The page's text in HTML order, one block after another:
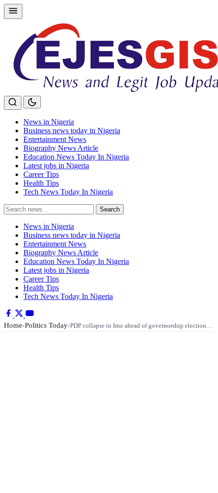
Skip
to
News in Nigeria
Business news today in Nigeria
Entertainment News
Biography News Article
Education News Today In Nigeria
Latest jobs in Nigeria
Career Tips
Health Tips
Tech News Today In Nigeria
Search
for:
Search
News in Nigeria
Business news today in Nigeria
Entertainment News
Biography News Article
Education News Today In Nigeria
Latest jobs in Nigeria
Career Tips
Health Tips
Tech News Today In Nigeria
Home›Politics Today›PDP collapse in Imo ahead of governorship election…